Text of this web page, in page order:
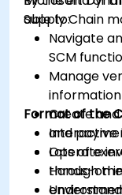
Supply Chain
able to:
Navigate
SCM
Manage
Create
and
Operate
through
Format of the
Interactive
Lots of
Hands-on